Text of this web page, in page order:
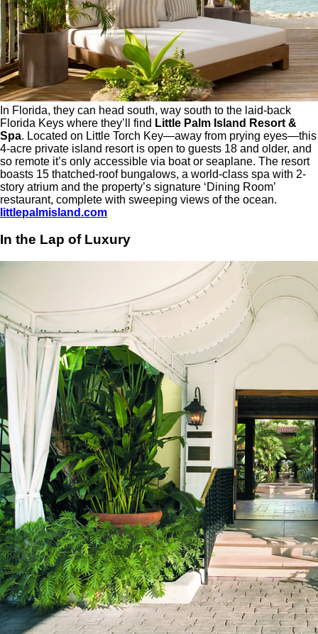
In Florida, they can head south, way south to the laid-back
Florida Keys where they’ll find Little Palm Island Resort &
Spa. Located on Little Torch Key—away from prying eyes—this
4-acre private island resort is open to guests 18 and older, and
so remote it’s only accessible via boat or seaplane. The resort
boasts 15 thatched-roof bungalows, a world-class spa with 2-
story atrium and the property’s signature ‘Dining Room’
restaurant, complete with sweeping views of the ocean.
littlepalmisland.com
In the Lap of Luxury